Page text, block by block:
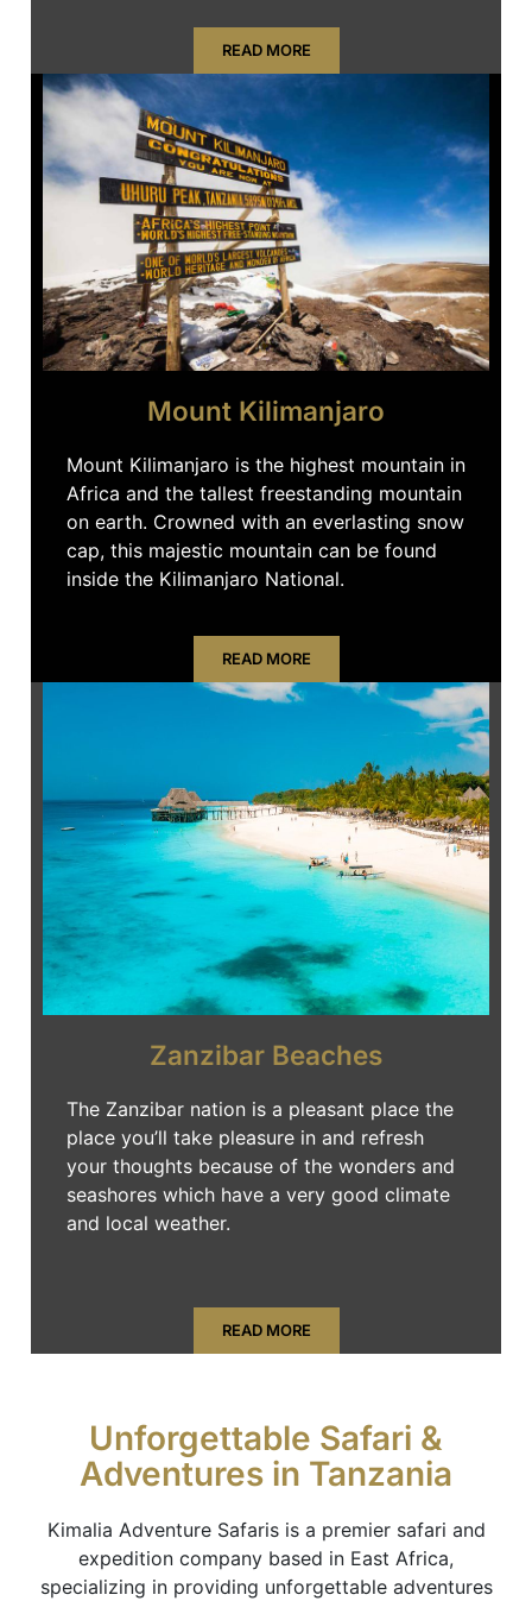
READ MORE
Mount Kilimanjaro
Mount Kilimanjaro is the highest mountain in
Africa and the tallest freestanding mountain
on earth. Crowned with an everlasting snow
cap, this majestic mountain can be found
inside the Kilimanjaro National.
READ MORE
Zanzibar Beaches
The Zanzibar nation is a pleasant place the
place you’ll take pleasure in and refresh
your thoughts because of the wonders and
seashores which have a very good climate
and local weather.
READ MORE
Unforgettable Safari &
Adventures in Tanzania
Kimalia Adventure Safaris is a premier safari and
expedition company based in East Africa,
specializing in providing unforgettable adventures